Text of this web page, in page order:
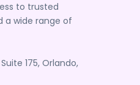
to trusted
a wide range of
175, Orlando,